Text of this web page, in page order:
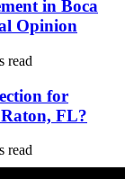
in Boca
Opinion
read
for
FL?
read